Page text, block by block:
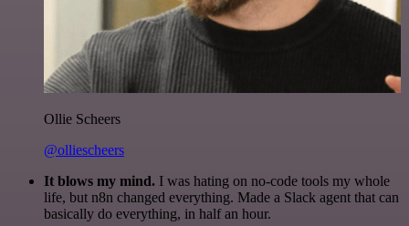
Ollie Scheers
@olliescheers
It blows my mind. I was hating on no-code tools my whole
life, but n8n changed everything. Made a Slack agent that can
basically do everything, in half an hour.